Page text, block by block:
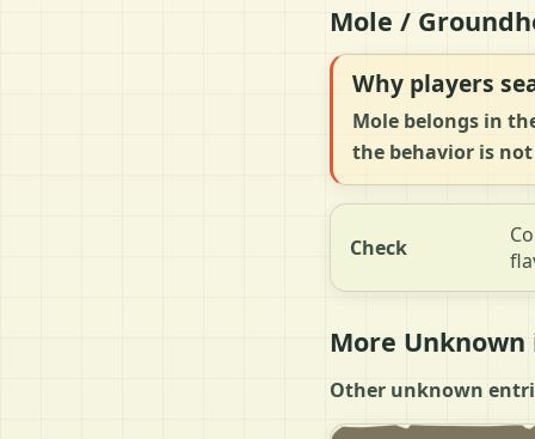
Mole /
Why players
Mole belongs in
the behavior is
Check
More
Other unknown